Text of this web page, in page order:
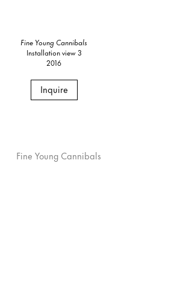
Fine Young Cannibals
Installation view 3
2016
Inquire